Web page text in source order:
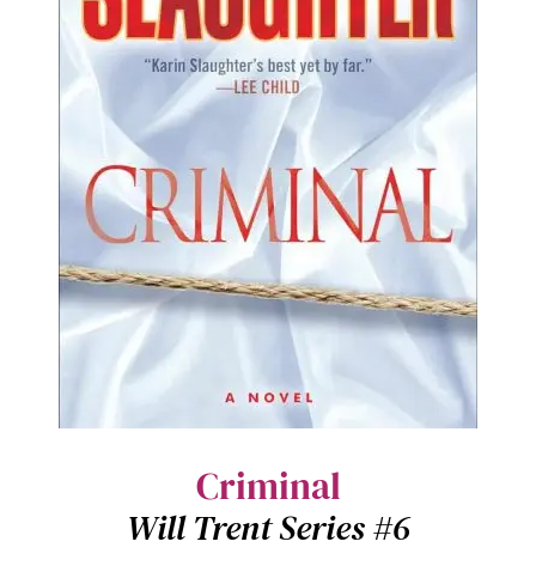
Criminal
Will Trent Series #6